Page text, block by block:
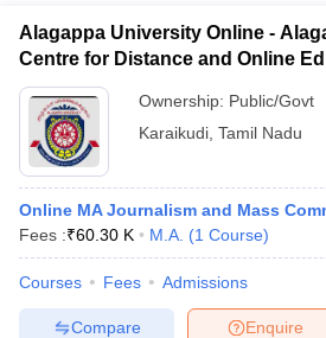
Alagappa University Online -
Centre for Distance and Online
Ownership: Public/Govt
Karaikudi Tamil Nadu
Online MA Journalism and Mass
Fees :₹60.30 K M.A. (1 Course)
Courses Fees Admissions
Enquire
Compare